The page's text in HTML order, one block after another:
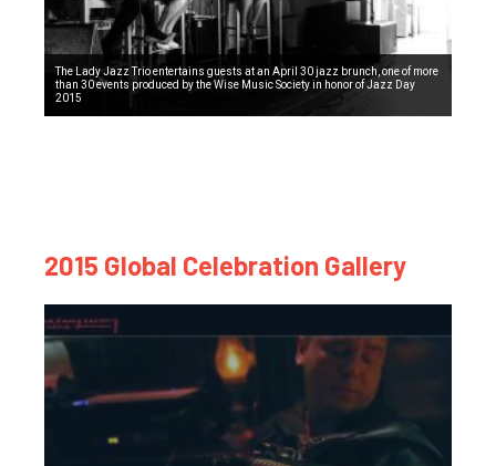
The Lady Jazz Trio entertains guests at an April 30 jazz brunch, one of more
than 30 events produced by the Wise Music Society in honor of Jazz Day
2015
2015 Global Celebration Gallery